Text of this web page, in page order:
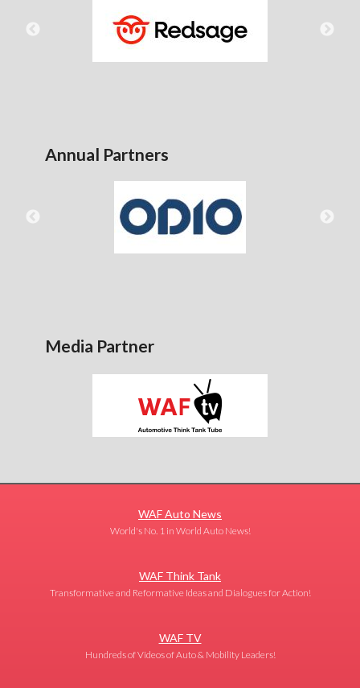
Annual Partners
Media Partner
WAF Auto News
World's No. 1 in World Auto News!
WAF Think Tank
Transformative and Reformative Ideas and Dialogues for Action!
WAF TV
Hundreds of Videos of Auto & Mobility Leaders!